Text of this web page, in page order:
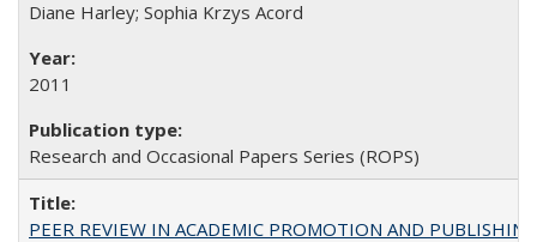
Diane Harley; Sophia Krzys Acord
2011
Research and Occasional Papers Series (ROPS)
PEER REVIEW IN ACADEMIC PROMOTION AND